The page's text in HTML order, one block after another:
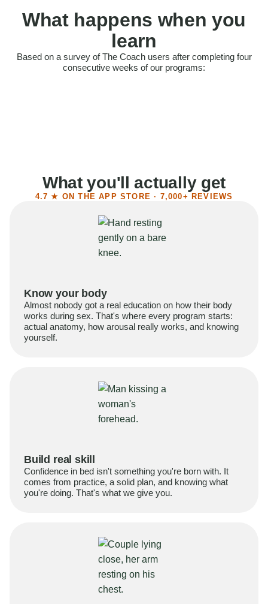
What happens when you
learn
Based on a survey of The Coach users after completing four
consecutive weeks of our programs:
Felt more confident
What you'll actually get
4.7 ★ ON THE APP STORE · 7,000+ REVIEWS
Know your body
Almost nobody got a real education on how their body
works during sex. That's where every program starts:
actual anatomy, how arousal really works, and knowing
yourself.
Build real skill
Confidence in bed isn't something you're born with. It
comes from practice, a solid plan, and knowing what
you're doing. That's what we give you.